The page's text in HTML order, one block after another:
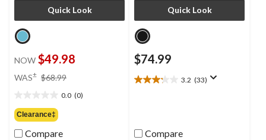
Quick Look
NOW $49.98
WAS± $68.99
$68.99
0.0 (0)
out
of
5
Clearance‡
Compare
Quick Look
$74.99
3.2 (33)
3.2
stars.Compare